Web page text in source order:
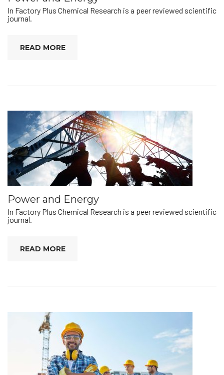
In Factory Plus Chemical Research is a peer reviewed scientific
journal.
READ MORE
Power and Energy
In Factory Plus Chemical Research is a peer reviewed scientific
journal.
READ MORE